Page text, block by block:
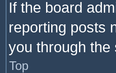
If the board
reporting posts
you through
Top